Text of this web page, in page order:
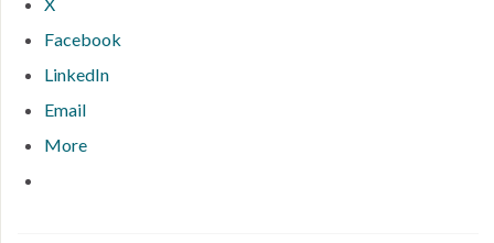
X
Facebook
LinkedIn
Email
More